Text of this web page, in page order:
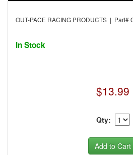
OUT-PACE RACING PRODUCTS | Part#
In Stock
$13.99
Qty: